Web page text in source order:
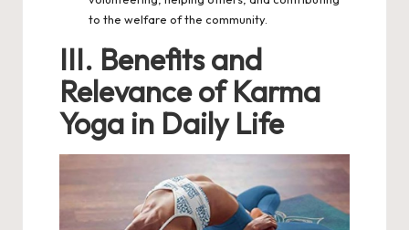
to the welfare of the community.
III. Benefits and
Relevance of Karma
Yoga in Daily Life